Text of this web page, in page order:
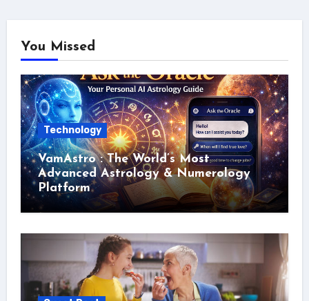
You Missed
Technology
VamAstro : The World’s Most
Advanced Astrology & Numerology
Platform